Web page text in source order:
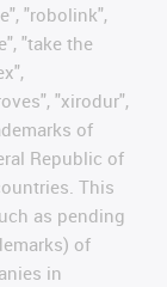
"robolink",
"take the
"xirodur",
of
Republic of
This
as pending
of
in